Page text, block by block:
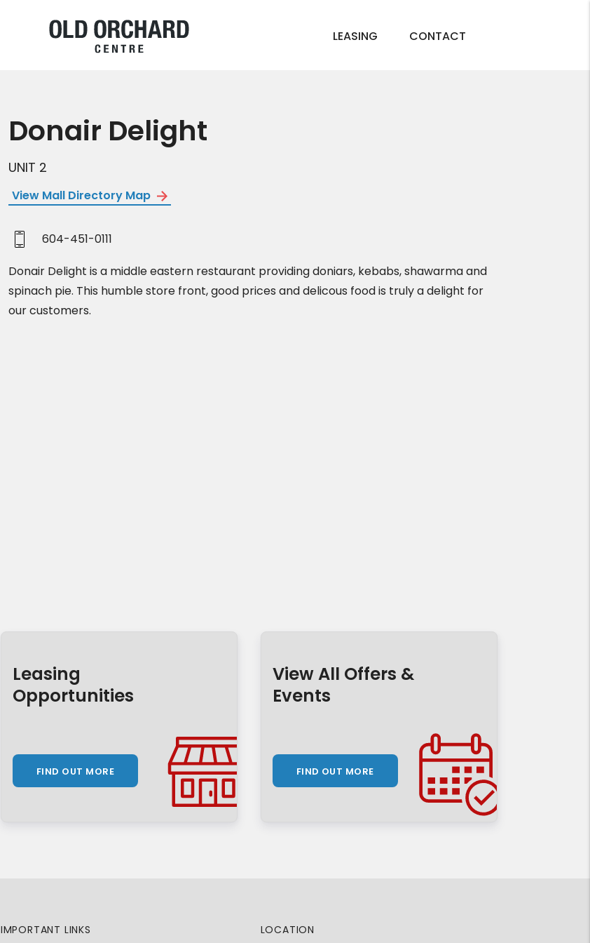
LEASING CONTACT
Donair Delight
UNIT 2
View Mall Directory Map
604-451-0111
Donair Delight is a middle eastern restaurant providing doniars, kebabs, shawarma and
spinach pie. This humble store front, good prices and delicous food is truly a delight for
our customers.
Leasing
Opportunities
FIND OUT MORE
View All Offers &
Events
FIND OUT MORE
IMPORTANT LINKS LOCATION